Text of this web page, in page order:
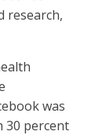
research,
was
30 percent